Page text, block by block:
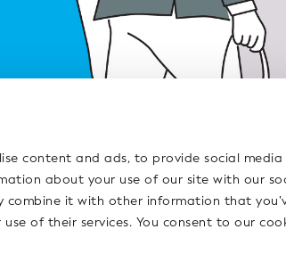
content and ads, to provide social
about your use of our site with our
combine it with other information that
of their services. You consent to our